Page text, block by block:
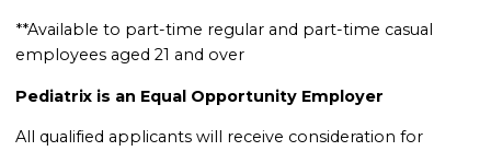
**Available to part-time regular and part-time casual
employees aged 21 and over
Pediatrix is an Equal Opportunity Employer
All qualified applicants will receive consideration for